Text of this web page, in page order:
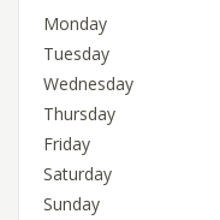
Monday
Tuesday
Wednesday
Thursday
Friday
Saturday
Sunday